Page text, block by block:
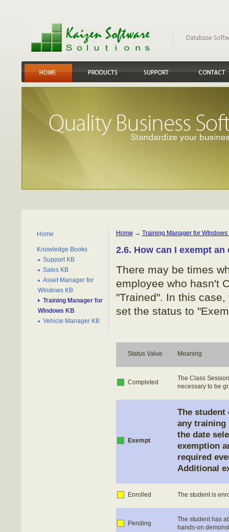
Home
Knowledge Books
Support KB
Sales KB
Asset Manager for
Windows KB
Training Manager for
WIndows KB
Vehicle Manager KB
Home → Training Manager for WIndows
2.6. How can I exempt
There may be times
employee who hasn't
"Trained". In this
set the status to
Status Value Meaning
Completed
The Class
necessary to be
Exempt
The student
any training
the date
exemption
required
Additional
Enrolled The student is
Pending
The student has
hands-on